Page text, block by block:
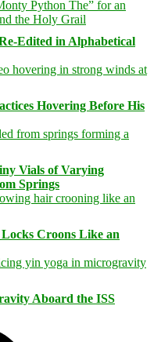
Edited in Alphabetical
Hovering Before His
Vials of Varying
Springs
Croons Like an
Aboard the ISS